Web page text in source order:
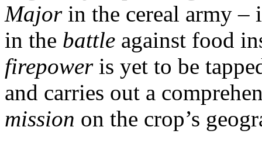
Majorin the cereal army –
in the battle against food
firepoweris yet to be
and carries out a
mission on the crop’s